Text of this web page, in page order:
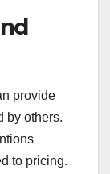
provide
by others.
to pricing.